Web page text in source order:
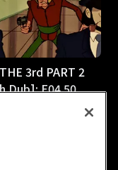
3rd PART 2
Dub]: E04 50
Leave Your 50-